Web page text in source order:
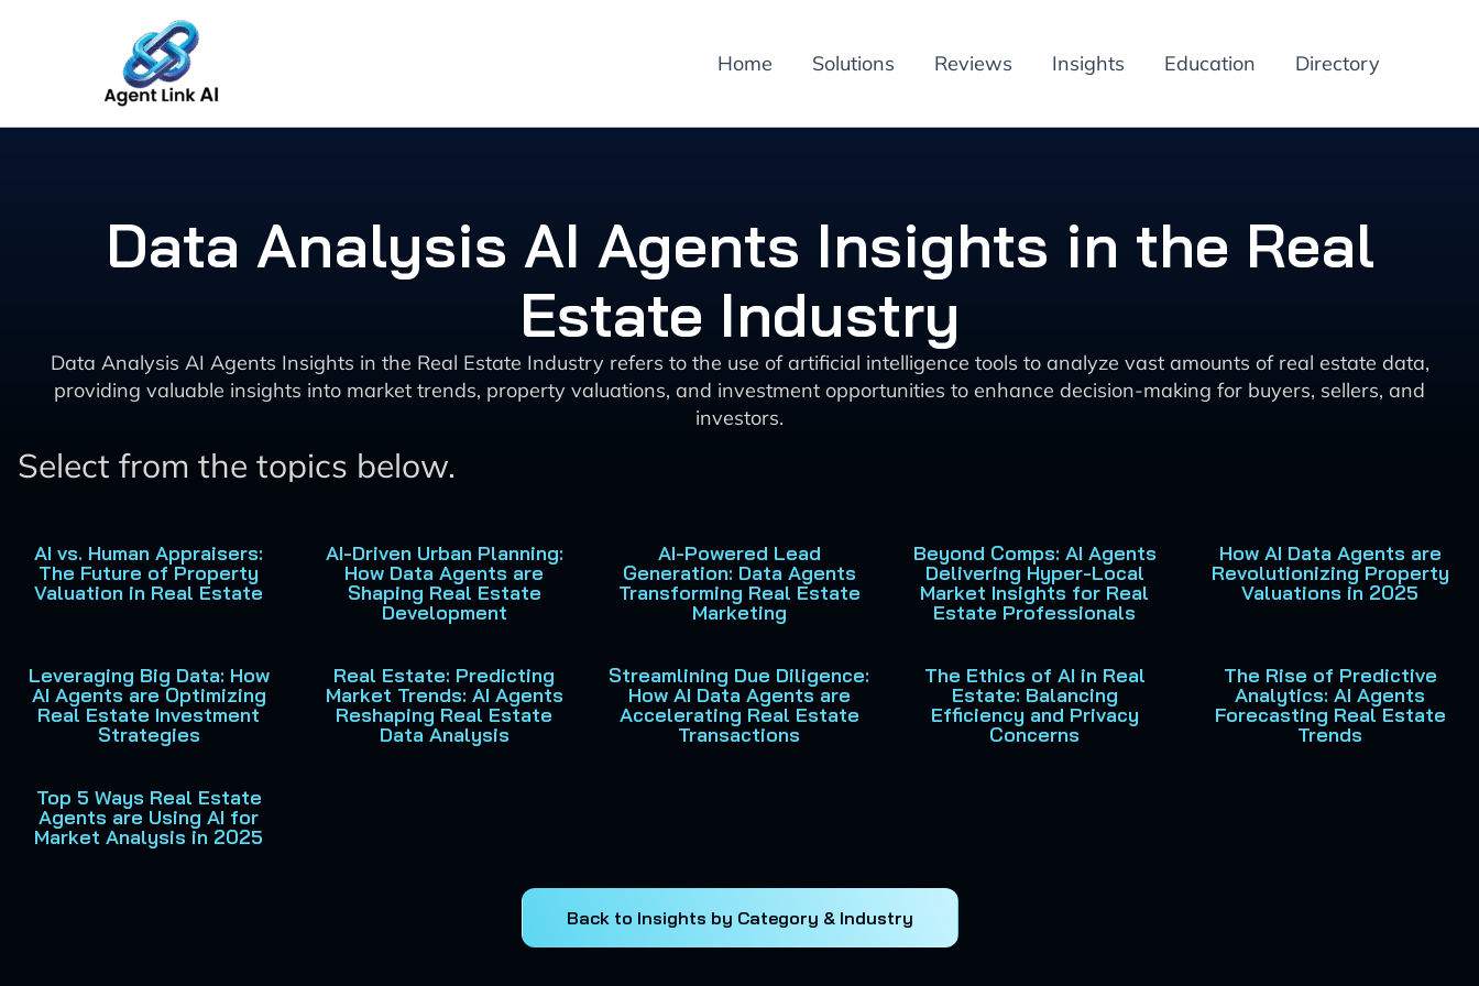
Home Solutions Reviews Insights Education Directory
Data Analysis AI Agents Insights in the Real
Estate Industry
Data Analysis AI Agents Insights in the Real Estate Industry refers to the use of artificial intelligence tools to analyze vast amounts of real estate data,
providing valuable insights into market trends, property valuations, and investment opportunities to enhance decision-making for buyers, sellers, and
investors.
Select from the topics below.
AI vs. Human Appraisers:
The Future of Property
Valuation in Real Estate
AI-Driven Urban Planning:
How Data Agents are
Shaping Real Estate
Development
AI-Powered Lead
Generation: Data Agents
Transforming Real Estate
Marketing
Beyond Comps: AI Agents
Delivering Hyper-Local
Market Insights for Real
Estate Professionals
How AI Data Agents are
Revolutionizing Property
Valuations in 2025
Leveraging Big Data: How
AI Agents are Optimizing
Real Estate Investment
Strategies
Real Estate: Predicting
Market Trends: AI Agents
Reshaping Real Estate
Data Analysis
Streamlining Due Diligence:
How AI Data Agents are
Accelerating Real Estate
Transactions
The Ethics of AI in Real
Estate: Balancing
Efficiency and Privacy
Concerns
The Rise of Predictive
Analytics: AI Agents
Forecasting Real Estate
Trends
Top 5 Ways Real Estate
Agents are Using AI for
Market Analysis in 2025
Back to Insights by Category & Industry